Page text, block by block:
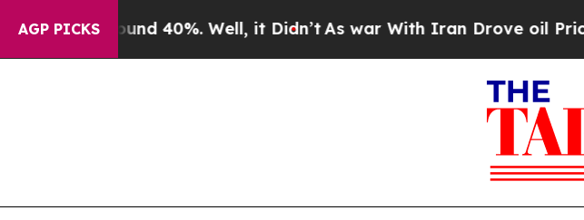
AGP PICKS
Around 40%. Well, it Didn’t As war With Iran Drove oil Prices